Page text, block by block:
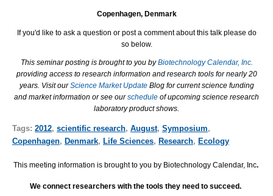
Copenhagen, Denmark
If you'd like to ask a question or post a comment about this talk please do
so below.
This seminar posting is brought to you byBiotechnology Calendar, Inc.
providing access to research information and research tools for nearly 20
years. Visit ourScience Market Update Blog for current science funding
and market information or see ourschedule of upcoming science research
laboratory product shows.
Tags: 2012, scientific research, August, Symposium,
Copenhagen, Denmark, Life Sciences, Research, Ecology
This meeting information is brought to you by Biotechnology Calendar, Inc.
We connect researchers with the tools they need to succeed.